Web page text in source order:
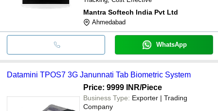
Mantra Softech India Pvt Ltd
Ahmedabad
WhatsApp
Datamini TPOS7 3G Janunnati Tab Biometric System
Price: 9999 INR/Piece
Business Type: Exporter | Trading
Company